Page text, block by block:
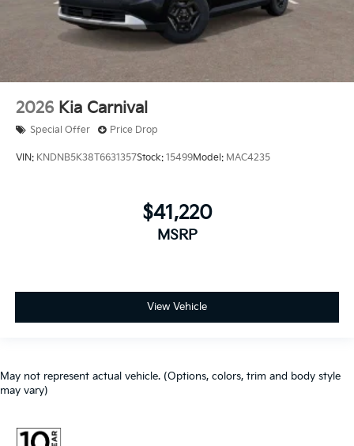
2026 Kia Carnival
Special Offer Price Drop
VIN: KNDNB5K38T6631357Stock: 15499Model: MAC4235
$41,220
MSRP
View Vehicle
May not represent actual vehicle. (Options, colors, trim and body style
may vary)